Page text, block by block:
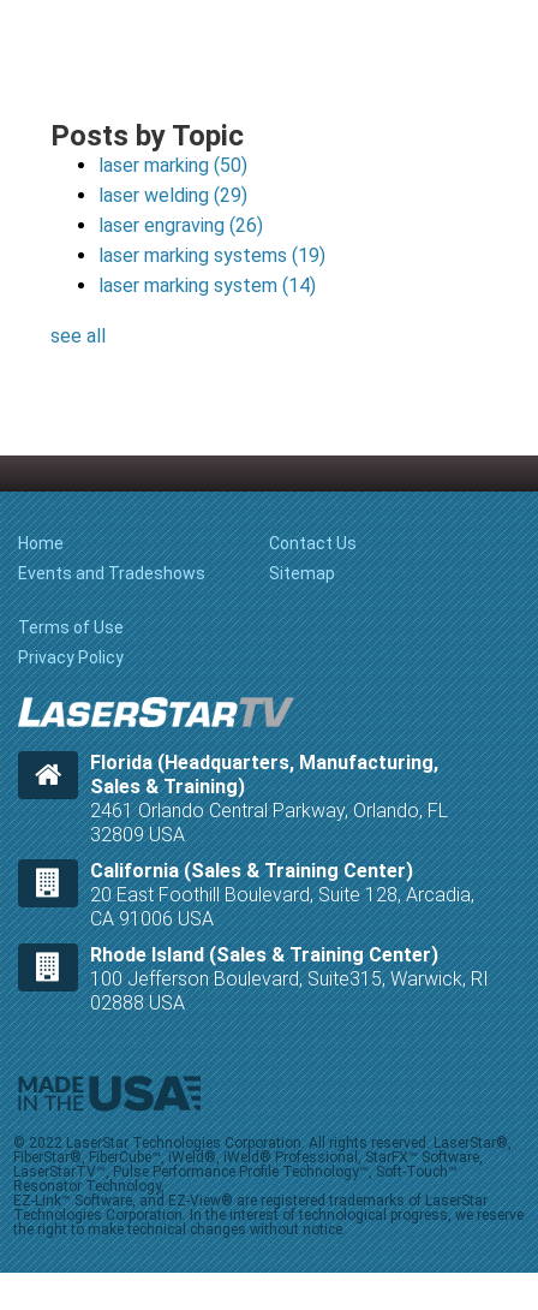
Posts by Topic
laser marking(50)
laser welding(29)
laser engraving(26)
laser marking systems(19)
laser marking system(14)
see all
Home
Events and Tradeshows
Contact Us
Sitemap
Terms of Use
Privacy Policy
Florida (Headquarters, Manufacturing,
Sales & Training)
2461 Orlando Central Parkway, Orlando, FL
32809 USA
California (Sales & Training Center)
20 East Foothill Boulevard, Suite 128, Arcadia,
CA 91006 USA
Rhode Island (Sales & Training Center)
100 Jefferson Boulevard, Suite315, Warwick, RI
02888 USA
© 2022 LaserStar Technologies Corporation. All rights reserved. LaserStar®,
FiberStar®, FiberCube™, iWeld®, iWeld® Professional, StarFX™ Software,
LaserStarTV™, Pulse Performance Profile Technology™, Soft-Touch™
Resonator Technology,
EZ-Link™ Software, and EZ-View® are registered trademarks of LaserStar
Technologies Corporation. In the interest of technological progress, we reserve
the right to make technical changes without notice.